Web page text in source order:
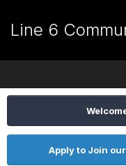
Line 6
Apply to Join